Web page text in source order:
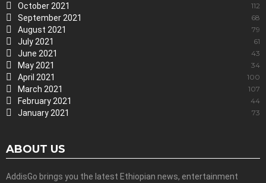
October 2021 112
September 2021 68
August 2021 79
July 2021 61
June 2021 43
May 2021 34
April 2021 100
March 2021 107
February 2021 44
January 2021 73
ABOUT US
AddisGo brings you the latest Ethiopian news, entertainment